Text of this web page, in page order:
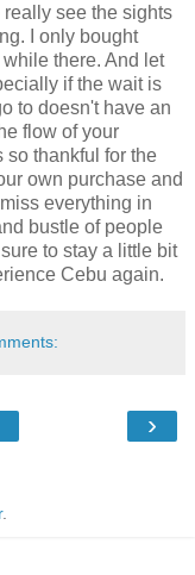
see the sights
I only bought
there. And let
if the wait is
to doesn't have an
flow of your
so thankful for the
own purchase and
everything in
bustle of people
to stay a little bit
Cebu again.
›
.